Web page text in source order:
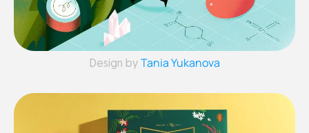
Design by Tania Yukanova